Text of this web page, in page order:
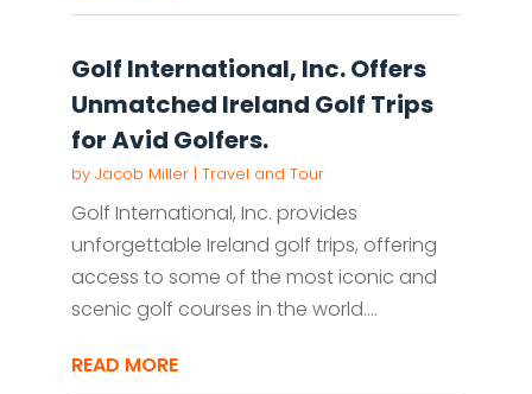
Golf International, Inc. Offers
Unmatched Ireland Golf Trips
for Avid Golfers.
by Jacob Miller| Travel and Tour
Golf International, Inc. provides
unforgettable Ireland golf trips, offering
access to some of the most iconic and
scenic golf courses in the world....
READ MORE